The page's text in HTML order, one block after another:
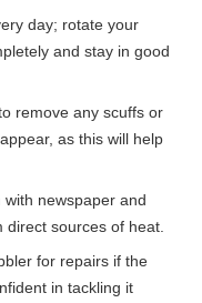
day; rotate your
and stay in good
remove any scuffs or
as this will help
newspaper and
sources of heat.
for repairs if the
in tackling it